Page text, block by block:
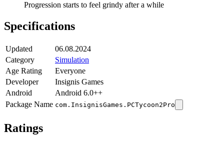
Progression starts to feel grindy after a while
Specifications
Updated
06.08.2024
Category
Simulation
Age Rating
Everyone
Developer
Insignis Games
Android
Android 6.0++
Package Name com.InsignisGames.PCTycoon2Pro
Ratings